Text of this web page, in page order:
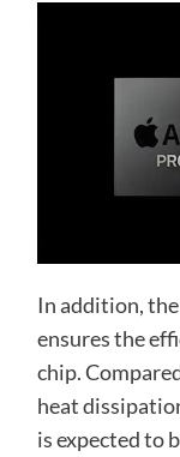
In addition,
ensures the
chip.
heat
is expected to